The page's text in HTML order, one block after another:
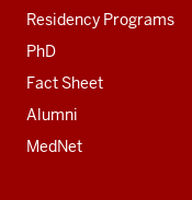
Residency Programs
PhD
Fact Sheet
Alumni
MedNet